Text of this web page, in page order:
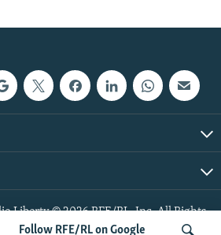
Follow RFE/RL on Google
Liberty © 2026 RFE/RL, Inc. All Rights